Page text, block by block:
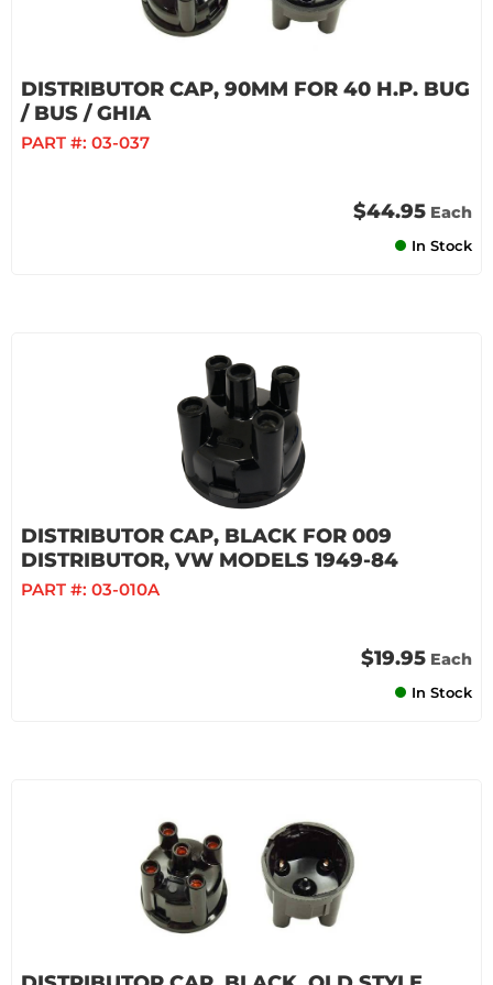
DISTRIBUTOR CAP, 90MM FOR 40 H.P. BUG
/ BUS / GHIA
PART #: 03-037
$44.95 Each
In Stock
DISTRIBUTOR CAP, BLACK FOR 009
DISTRIBUTOR, VW MODELS 1949-84
PART #: 03-010A
$19.95 Each
In Stock